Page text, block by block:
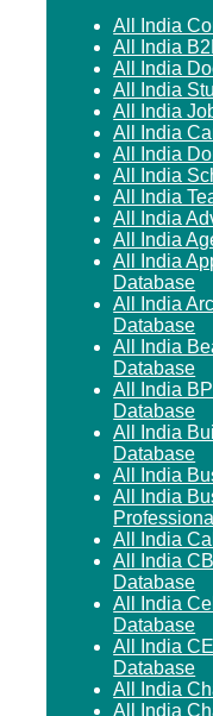
All India
All India
All India
All India
All India
All India
All India
All India
All India
All India
All India
All India
Database
All India
Database
All India
Database
All India
Database
All India
Database
All India
All India
All India
All India
Database
All India
Database
All India
Database
All India
All India